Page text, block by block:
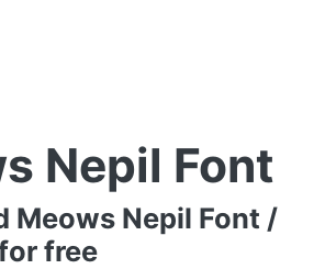
Nepil Font
Meows Nepil Font /
free